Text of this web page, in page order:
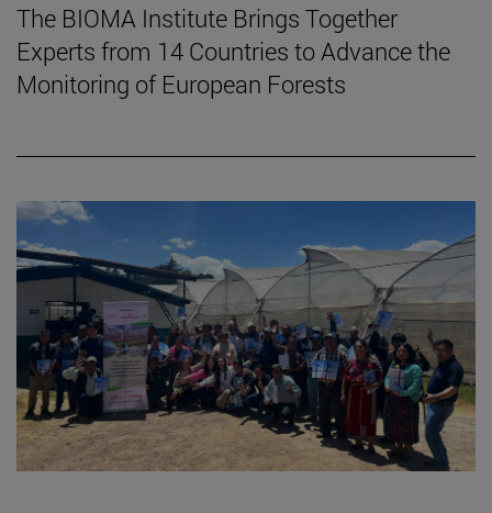
The BIOMA Institute Brings Together
Experts from 14 Countries to Advance the
Monitoring of European Forests